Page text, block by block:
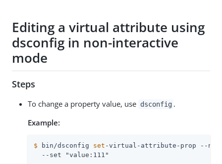
Editing a virtual attribute using
dsconfig in non-interactive
mode
Steps
To change a property value, use dsconfig .
Example:
$ bin/dsconfig set -virtual-attribute-prop --
  --set "value:111"